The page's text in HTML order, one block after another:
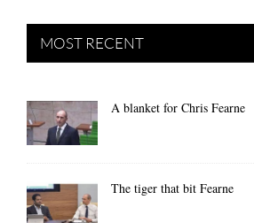
MOST RECENT
A blanket for Chris Fearne
The tiger that bit Fearne